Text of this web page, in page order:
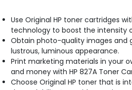
Use Original HP toner cartridges
technology to boost the intensity
Obtain photo-quality images and
lustrous, luminous appearance.
Print marketing materials in your
and money with HP 827A Toner
Choose Original HP toner that is